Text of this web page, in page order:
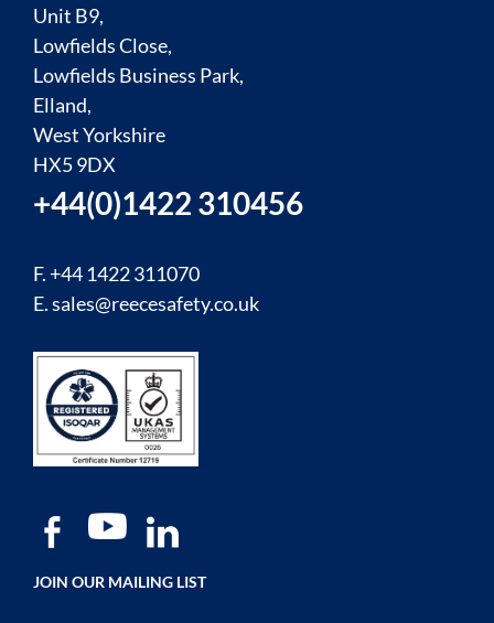
Unit B9,
Lowfields Close,
Lowfields Business Park,
Elland,
West Yorkshire
HX5 9DX
+44(0)1422 310456
F. +44 1422 311070
E.sales@reecesafety.co.uk
JOIN OUR MAILING LIST